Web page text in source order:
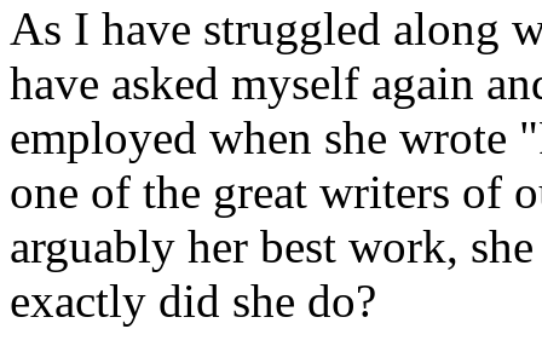
As I have struggled along
have asked myself again
employed when she wrote
one of the great writers of
arguably her best work,
exactly did she do?